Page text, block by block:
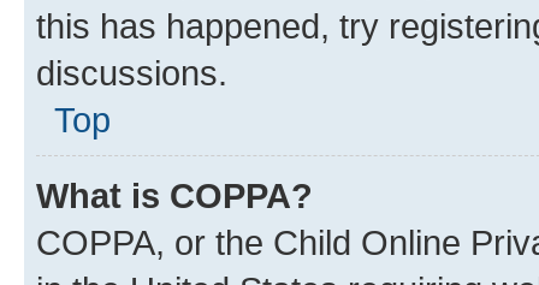
this has happened, try
discussions.
Top
What is COPPA?
COPPA, or the Child Online